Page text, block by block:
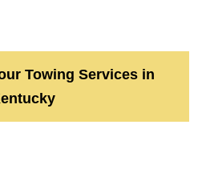
Towing Services in